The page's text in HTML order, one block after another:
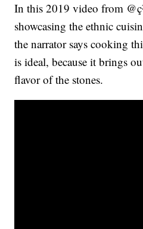
In this 2019 video from
showcasing the ethnic
the narrator says cooking
is ideal, because it brings
flavor of the stones.